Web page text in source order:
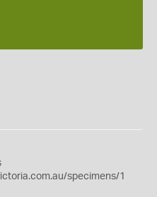
specimens/1